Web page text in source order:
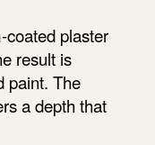
coated plaster
result is
paint. The
a depth that